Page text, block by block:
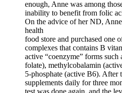
enough, Anne was among
inability to benefit from folic
On the advice of her ND,
health
food store and purchased one
complexes that contains B
active “coenzyme” forms
folate), methylcobalamin
5-phosphate (active B6). After
supplements daily for three